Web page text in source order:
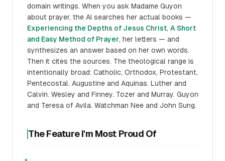
domain writings. When you ask Madame Guyon
about prayer, the AI searches her actual books —
Experiencing the Depths of Jesus Christ, A Short
and Easy Method of Prayer, her letters — and
synthesizes an answer based on her own words.
Then it cites the sources. The theological range is
intentionally broad: Catholic, Orthodox, Protestant,
Pentecostal. Augustine and Aquinas. Luther and
Calvin. Wesley and Finney. Tozer and Murray. Guyon
and Teresa of Avila. Watchman Nee and John Sung.
The Feature I'm Most Proud Of
●